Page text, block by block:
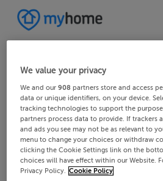
We value your privacy
We and our908 partners store and access
data or unique identifiers, on your device.
tracking technologies to support the
partners process data to provide. If trackers
and ads you see may not be as relevant to
menu to change your choices or withdraw
clicking the Cookie Settings link on the
choices will have effect within our Website.
Privacy Policy. Cookie Policy